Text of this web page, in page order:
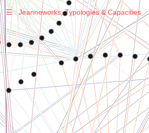
Warning: Undefined variable $sel in
/var/www/vhosts/jeanneworks.net/
on line278
Warning: Undefined variable $sel in
/var/www/vhosts/jeanneworks.net/
on line278
☰ Jeanneworks, Typologies & Capacities